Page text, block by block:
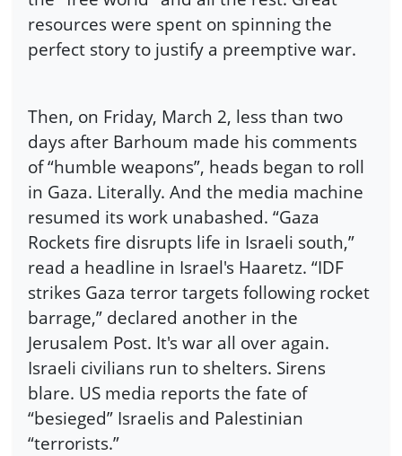
resources were spent on spinning the
perfect story to justify a preemptive war.
Then, on Friday, March 2, less than two
days after Barhoum made his comments
of “humble weapons”, heads began to roll
in Gaza. Literally. And the media machine
resumed its work unabashed. “Gaza
Rockets fire disrupts life in Israeli south,”
read a headline in Israel's Haaretz. “IDF
strikes Gaza terror targets following rocket
barrage,” declared another in the
Jerusalem Post. It's war all over again.
Israeli civilians run to shelters. Sirens
blare. US media reports the fate of
“besieged” Israelis and Palestinian
“terrorists.”